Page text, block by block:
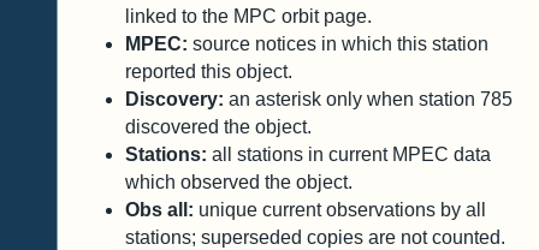
linked to the MPC orbit page.
MPEC: source notices in which this station
reported this object.
Discovery: an asterisk only when station 785
discovered the object.
Stations: all stations in current MPEC data
which observed the object.
Obs all: unique current observations by all
stations; superseded copies are not counted.